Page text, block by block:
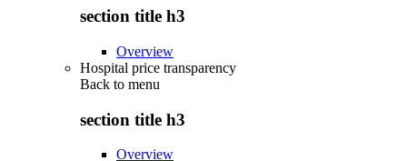
section title h3
Overview
Hospital price transparency
Back to menu
section title h3
Overview